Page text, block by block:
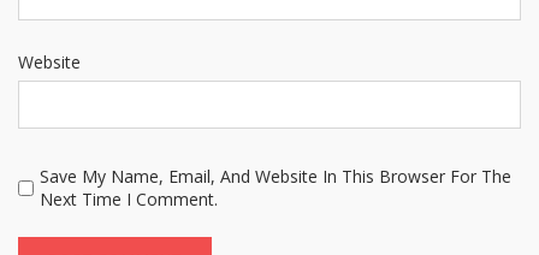
Website
Save My Name, Email, And Website In This Browser For The
Next Time I Comment.